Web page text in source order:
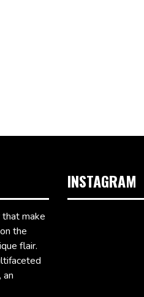
make
the
flair.
INSTAGRAM